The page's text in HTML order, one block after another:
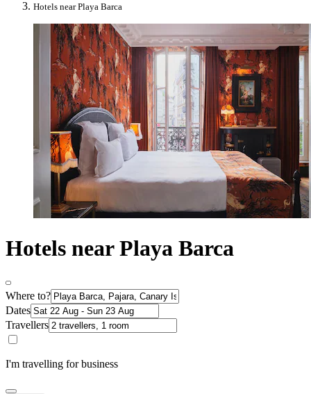
Hotels near Playa Barca
Hotels near Playa Barca
Where to?
Dates
Travellers
I'm travelling for business